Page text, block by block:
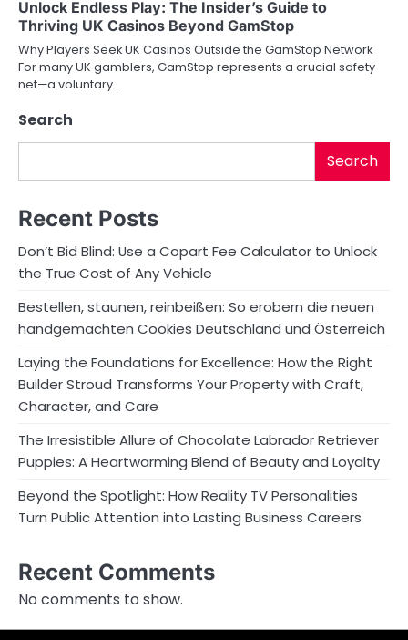
Unlock Endless Play: The Insider’s Guide to
Thriving UK Casinos Beyond GamStop
Why Players Seek UK Casinos Outside the GamStop Network
For many UK gamblers, GamStop represents a crucial safety
net—a voluntary…
Search
Search
Recent Posts
Don’t Bid Blind: Use a Copart Fee Calculator to Unlock
the True Cost of Any Vehicle
Bestellen, staunen, reinbeißen: So erobern die neuen
handgemachten Cookies Deutschland und Österreich
Laying the Foundations for Excellence: How the Right
Builder Stroud Transforms Your Property with Craft,
Character, and Care
The Irresistible Allure of Chocolate Labrador Retriever
Puppies: A Heartwarming Blend of Beauty and Loyalty
Beyond the Spotlight: How Reality TV Personalities
Turn Public Attention into Lasting Business Careers
Recent Comments
No comments to show.